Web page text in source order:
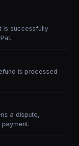
is successfully
is processed
a dispute,